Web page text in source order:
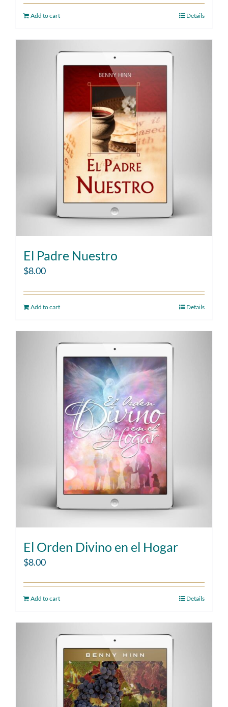
Add to cart Details
El Padre Nuestro
$8.00
Add to cart Details
El Orden Divino en el Hogar
$8.00
Add to cart Details